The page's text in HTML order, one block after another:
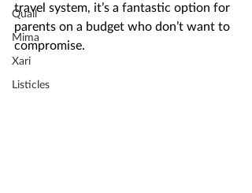
Quail
Mima
Xari
Listicles
travel system, it’s a fantastic option for
parents on a budget who don’t want to
compromise.